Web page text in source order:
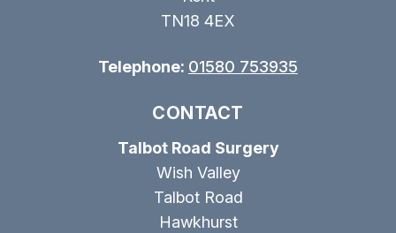
TN18 4EX
Telephone: 01580 753935
CONTACT
Talbot Road Surgery
Wish Valley
Talbot Road
Hawkhurst